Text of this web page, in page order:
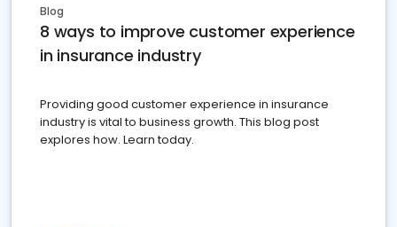
Blog
8 ways to improve customer experience
in insurance industry
Providing good customer experience in insurance
industry is vital to business growth. This blog post
explores how. Learn today.